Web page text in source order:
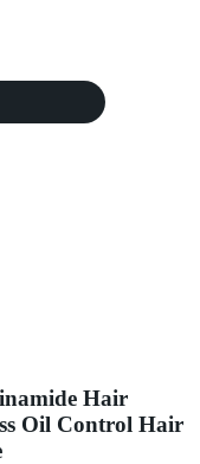
Hair
Oil Control Hair